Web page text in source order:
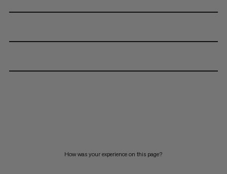
How was your experience on this page?